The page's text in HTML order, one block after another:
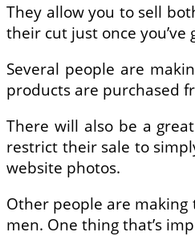
They allow you to sell
their cut just once
Several people are
products are purchased
There will also be a
restrict their sale to
website photos.
Other people are
men. One thing that’s